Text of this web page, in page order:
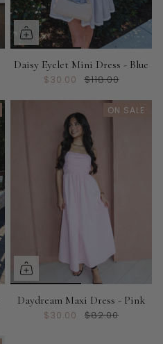
Daisy Eyelet Mini Dress - Blue
$30.00 $118.00
ON SALE
Daydream Maxi Dress - Pink
$30.00 $82.00